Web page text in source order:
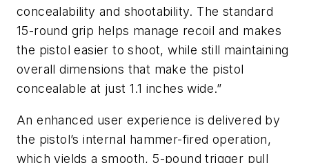
concealability and shootability. The standard
15-round grip helps manage recoil and makes
the pistol easier to shoot, while still maintaining
overall dimensions that make the pistol
concealable at just 1.1 inches wide.”
An enhanced user experience is delivered by
the pistol’s internal hammer-fired operation,
which yields a smooth, 5-pound trigger pull